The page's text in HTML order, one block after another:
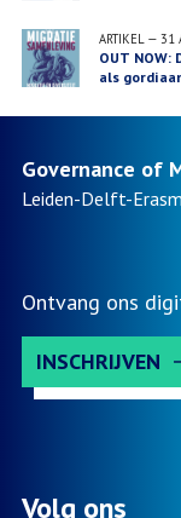
ARTIKEL — 31
OUT
als
Governance of
Leiden-Delft-
Ontvang ons
INSCHRIJVEN
Volg ons